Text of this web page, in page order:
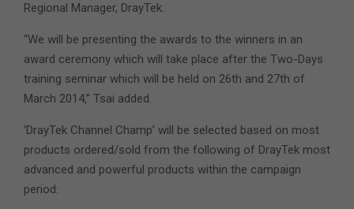
Regional Manager, DrayTek.
“We will be presenting the awards to the winners in an
award ceremony which will take place after the Two-Days
training seminar which will be held on 26th and 27th of
March 2014,” Tsai added.
‘DrayTek Channel Champ’ will be selected based on most
products ordered/sold from the following of DrayTek most
advanced and powerful products within the campaign
period: